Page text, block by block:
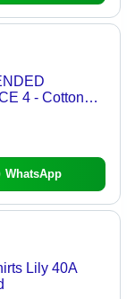
4 - Cotton
WhatsApp
Lily 40A